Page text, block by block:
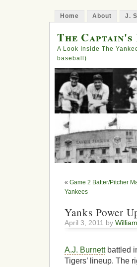
Home About J.
The
A Look Inside The
baseball)
« Game 2 Batter/Pitcher
Yankees
Yanks Power
April 3, 2011 by
A.J. Burnettbattled
Tigers’ lineup. The